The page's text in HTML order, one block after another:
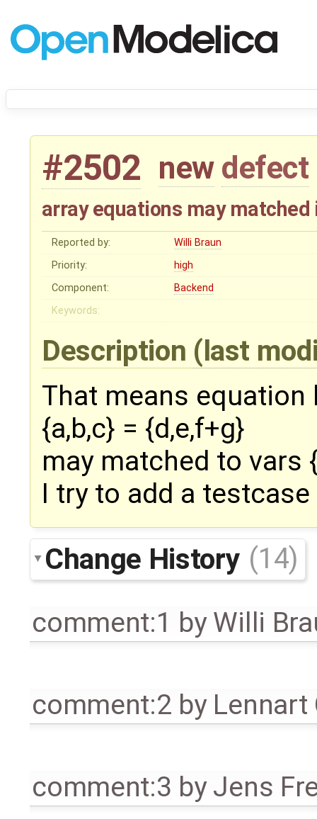
#2502 new defect
array equations may
Reported by:
Willi Braun
Priority:
high
Component:
Backend
Keywords:
Description (last
That means equation
{a,b,c} = {d,e,f+g}
may matched to vars
I try to add a testcase
Change History (14)
comment:1 byWilli
comment:2 by Lennart
comment:3 byJens